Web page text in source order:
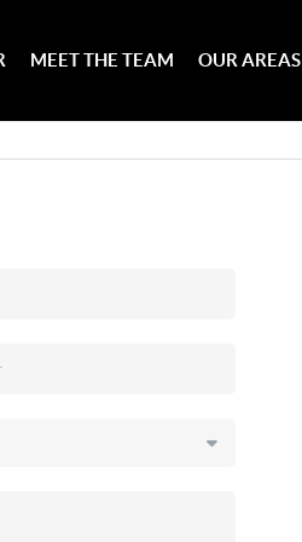
MEET THE TEAM OUR AREAS